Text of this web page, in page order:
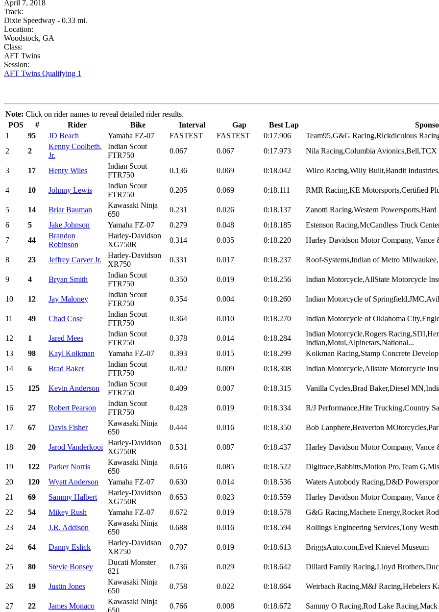
April 7, 2018
Track:
Dixie Speedway - 0.33 mi.
Location:
Woodstock, GA
Class:
AFT Twins
Session:
AFT Twins Qualifying 1
Note: Click on rider names to reveal detailed rider results.
POS
# Rider Bike Interval Gap Best Lap
1
95 JD Beach Yamaha FZ-07 FASTEST FASTEST 0:17.906
Team95,G&G Racing,Rickdiculous
2
2
Kenny Coolbeth,
Jr.
Indian Scout
FTR750
0.067 0.067 0:17.973 Nila Racing,Columbia Avionics,Bell,TCX
3 17 Henry Wiles
Indian Scout
FTR750
0.136 0.069 0:18.042 Wilco Racing,Willy Built,Bandit
4 10 Johnny Lewis
Indian Scout
FTR750
0.205 0.069 0:18.111 RMR Racing,KE Motorsports,Certified
5 14 Briar Bauman
Kawasaki Ninja
650
0.231 0.026 0:18.137
Zanotti Racing,Western
6
5 Jake Johnson Yamaha FZ-07 0.279 0.048 0:18.185
Estenson Racing,McCandless Truck
7
44
Brandon
Robinson
Harley-Davidson
XG750R
0.314 0.035 0:18.220 Harley Davidson Motor Company, Vance
8 23 Jeffrey Carver Jr.
Harley-Davidson
XR750
0.331 0.017 0:18.237 Roof-Systems,Indian of Metro
9 4 Bryan Smith
Indian Scout
FTR750
0.350 0.019 0:18.256 Indian Motorcycle,AllState Motorcycle
10 12 Jay Maloney
Indian Scout
FTR750
0.354 0.004 0:18.260 Indian Motorcycle of
11 49 Chad Cose
Indian Scout
FTR750
0.364 0.010 0:18.270 Indian Motorcycle of Oklahoma
12 1 Jared Mees
Indian Scout
FTR750
0.378 0.014 0:18.284
Indian Motorcycle,Rogers
Indian,Motul,Alpinetars,National...
13
98 Kayl Kolkman Yamaha FZ-07 0.393 0.015 0:18.299
Kolkman Racing,Stamp Concrete
14
6 Brad Baker
Indian Scout
FTR750
0.402 0.009 0:18.308 Indian Motorcycle,Allstate Motorcycle
15 125 Kevin Anderson
Indian Scout
FTR750
0.409 0.007 0:18.315 Vanilla Cycles,Brad Baker,Diesel
16 27 Robert Pearson
Indian Scout
FTR750
0.428 0.019 0:18.334 R/J Performance,Hite Trucking,Country
17 67 Davis Fisher
Kawasaki Ninja
650
0.444 0.016 0:18.350 Bob Lanphere,Beaverton
18 20 Jarod Vanderkooi
Harley-Davidson
XG750R
0.531 0.087 0:18.437 Harley Davidson Motor Company, Vance
19 122 Parker Norris
Kawasaki Ninja
650
0.616 0.085 0:18.522
Digitrace,Babbitts,Motion Pro,Team
20
120 Wyatt Anderson Yamaha FZ-07 0.630 0.014 0:18.536
Waters Autobody Racing,D&D
21
69 Sammy Halbert
Harley-Davidson
XG750R
0.653 0.023 0:18.559
Harley Davidson Motor Company, Vance
22
54 Mikey Rush Yamaha FZ-07 0.672 0.019 0:18.578
G&G Racing,Machete Energy,Rocket
23
24 J.R. Addison
Kawasaki Ninja
650
0.688 0.016 0:18.594 Rollings Engineering Services,Tony
24 64 Danny Eslick
Harley-Davidson
XR750
0.707 0.019 0:18.613 BriggsAuto.com,Evel Knievel Museum
25 80 Stevie Bonsey
Ducati Monster
821
0.736 0.029 0:18.642 Dillard Family Racing,Lloyd
26 19 Justin Jones
Kawasaki Ninja
650
0.758 0.022 0:18.664 Weirbach Racing,M&J Racing,Hebelers
27 22 James Monaco
Kawasaki Ninja
650
0.766 0.008 0:18.672 Sammy O Racing,Rod Lake